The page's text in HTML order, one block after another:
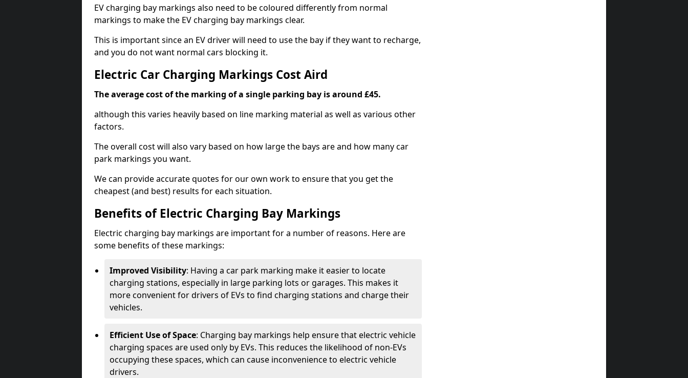
EV charging bay markings also need to be coloured differently from normal
markings to make the EV charging bay markings clear.
This is important since an EV driver will need to use the bay if they want to recharge,
and you do not want normal cars blocking it.
Electric Car Charging Markings Cost Aird
The average cost of the marking of a single parking bay is around £45.
although this varies heavily based on line marking material as well as various other
factors.
The overall cost will also vary based on how large the bays are and how many car
park markings you want.
We can provide accurate quotes for our own work to ensure that you get the
cheapest (and best) results for each situation.
Benefits of Electric Charging Bay Markings
Electric charging bay markings are important for a number of reasons. Here are
some benefits of these markings:
Improved Visibility: Having a car park marking make it easier to locate
charging stations, especially in large parking lots or garages. This makes it
more convenient for drivers of EVs to find charging stations and charge their
vehicles.
Efficient Use of Space: Charging bay markings help ensure that electric vehicle
charging spaces are used only by EVs. This reduces the likelihood of non-EVs
occupying these spaces, which can cause inconvenience to electric vehicle
drivers.